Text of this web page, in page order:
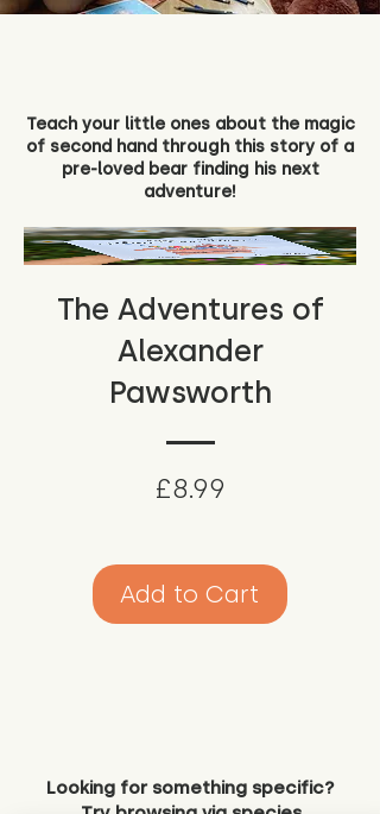
Teach your little ones about the magic
of second hand through this story of a
pre-loved bear finding his next
adventure!
The Adventures of
Alexander
Pawsworth
£8.99
Add to Cart
Looking for something specific?